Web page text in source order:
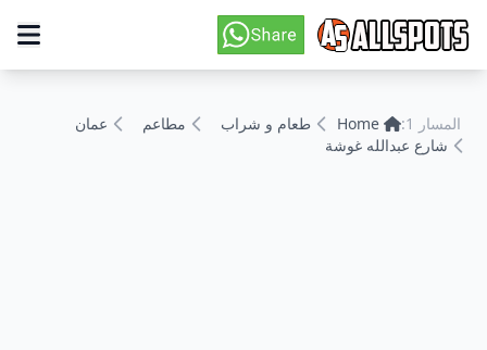
المسار 1: Home طعام و شراب مطاعم
عمان
شارع عبدالله غوشة